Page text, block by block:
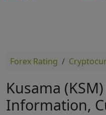
Forex Rating
Kusama
Information,